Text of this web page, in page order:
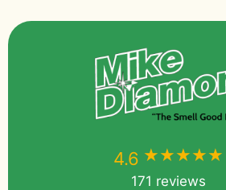
4.6 ★★★★★
171 reviews